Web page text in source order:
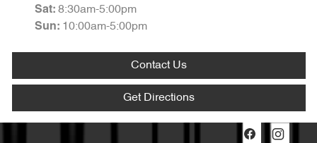
Sat: 8:30am-5:00pm
Sun: 10:00am-5:00pm
Contact Us
Get Directions